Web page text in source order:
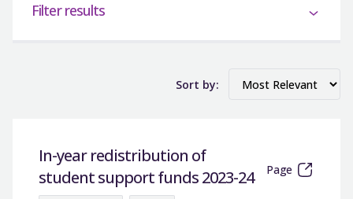
Filter results
Sort by:
In-year redistribution of
student support funds 2023-24
Page